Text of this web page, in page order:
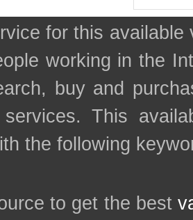
for this
working in the
buy and
services. This
the following
to get the best